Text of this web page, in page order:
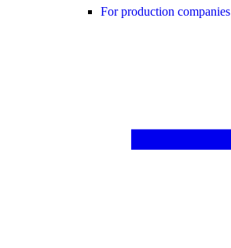
For production companies